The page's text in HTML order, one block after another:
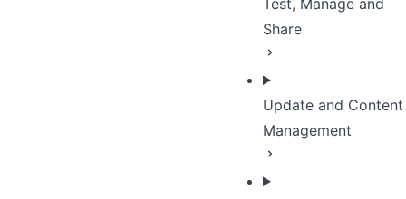
Test, Manage and
Share
Update and Content
Management